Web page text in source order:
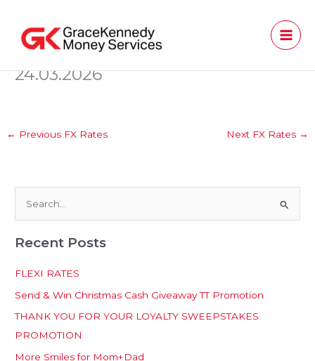
content
24.03.2026
← Previous FX Rates Next FX Rates →
a
h
f
o
r
Recent Posts
FLEXI RATES
Send & Win Christmas Cash Giveaway TT Promotion
THANK YOU FOR YOUR LOYALTY SWEEPSTAKES
PROMOTION
More Smiles for Mom+Dad